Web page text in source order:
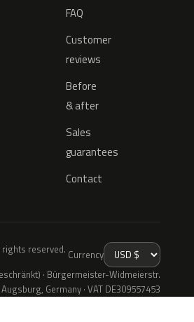
FAQ
Customer
reviews
Before
& after
Sales
guarantees
Contact
rights reserved. Currency
· Bürgermeister-Widmeierstr.
Germany · VAT DE309557453